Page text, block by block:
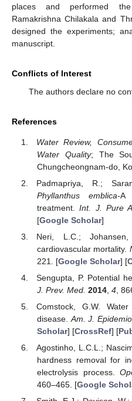
places and performed
Ramakrishna Chilakala and
designed the experiments;
manuscript.
Conflicts of Interest
The authors declare no
References
Water Review,
Water Quality; The
Chungcheongnam-do,
Padmapriya, R.;
Phyllanthus emblica-A
treatment.Int. J. Pure
[Google Scholar]
Neri, L.C.;
cardiovascular mortality.
221. [Google Scholar] [
Sengupta, P. Potential
J. Prev. Med. 2014, 4,
Comstock, G.W.
disease. Am. J.
Scholar] [CrossRef] [
Agostinho, L.C.L.;
hardness removal for
electrolysis process.
460–465. [Google